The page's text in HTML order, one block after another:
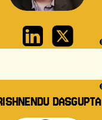
DASGUPTA